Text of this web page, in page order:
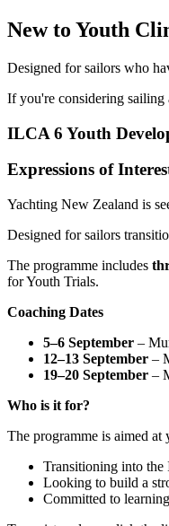
New to Youth
Designed for sailors who
If you're considering sailing
ILCA 6 Youth
Expressions of
Yachting New Zealand is
Designed for sailors
The programme includes
for Youth Trials.
Coaching Dates
5–6 September –
12–13 September –
19–20 September –
Who is it for?
The programme is aimed at
Transitioning into
Looking to build a
Committed to